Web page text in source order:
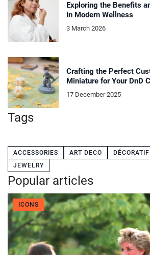
Exploring the Benefits
in Modern Wellness
3 March 2026
Crafting the Perfect
Miniature for Your DnD
17 December 2025
Tags
ACCESSORIES ART DECO
JEWELRY
Popular articles
ICONS